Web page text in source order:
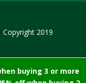
buying 3 or more
Copyright 2019